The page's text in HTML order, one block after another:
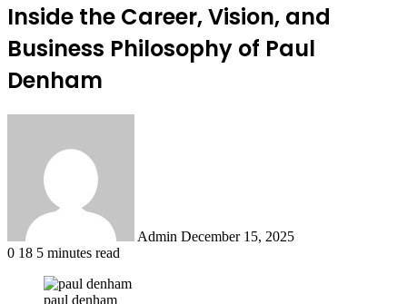
Inside the Career, Vision, and
Business Philosophy of Paul
Denham
Admin December 15, 2025
0 18 5 minutes read
paul denham